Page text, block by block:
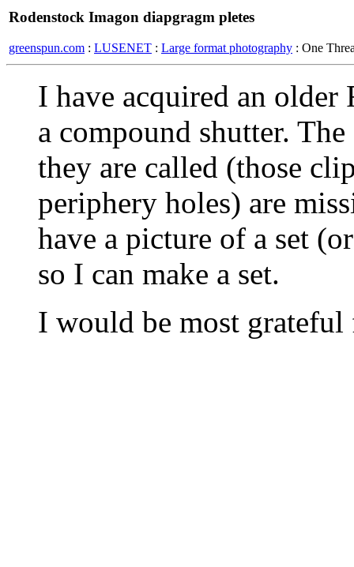
Rodenstock Imagon diapgragm pletes
greenspun.com : LUSENET : Large format photography : One
I have acquired an
a compound shutter.
they are called (those
periphery holes) are
have a picture of a set
so I can make a set.
I would be most grateful